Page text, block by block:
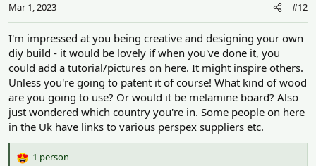
s
:
Mar 1, 2023 #12
I'm impressed at you being creative and designing your own
diy build - it would be lovely if when you've done it, you
could add a tutorial/pictures on here. It might inspire others.
Unless you're going to patent it of course! What kind of wood
are you going to use? Or would it be melamine board? Also
just wondered which country you're in. Some people on here
in the Uk have links to various perspex suppliers etc.
R
1 person